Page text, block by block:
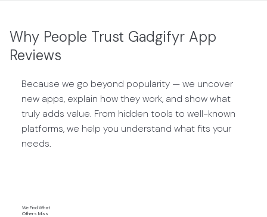
Why People Trust Gadgifyr App
Reviews
Because we go beyond popularity — we uncover
new apps, explain how they work, and show what
truly adds value. From hidden tools to well-known
platforms, we help you understand what fits your
needs.
We Find What
Others Miss